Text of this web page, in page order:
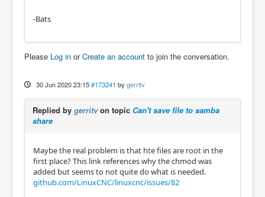
-Bats
Please Log in orCreate an account to join the conversation.
30 Jun 2020 23:15 #173241 by gerritv
Replied by gerritvon topic Can't save file to samba
share
Maybe the real problem is that hte files are root in the
first place? This link references why the chmod was
added but seems to not quite do what is needed.
github.com/LinuxCNC/linuxcnc/issues/82